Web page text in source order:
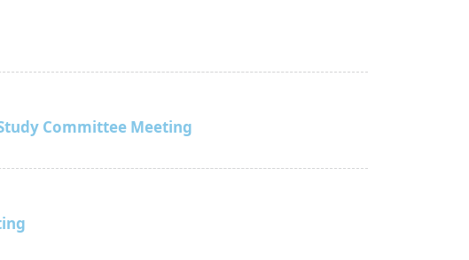
Committee Meeting